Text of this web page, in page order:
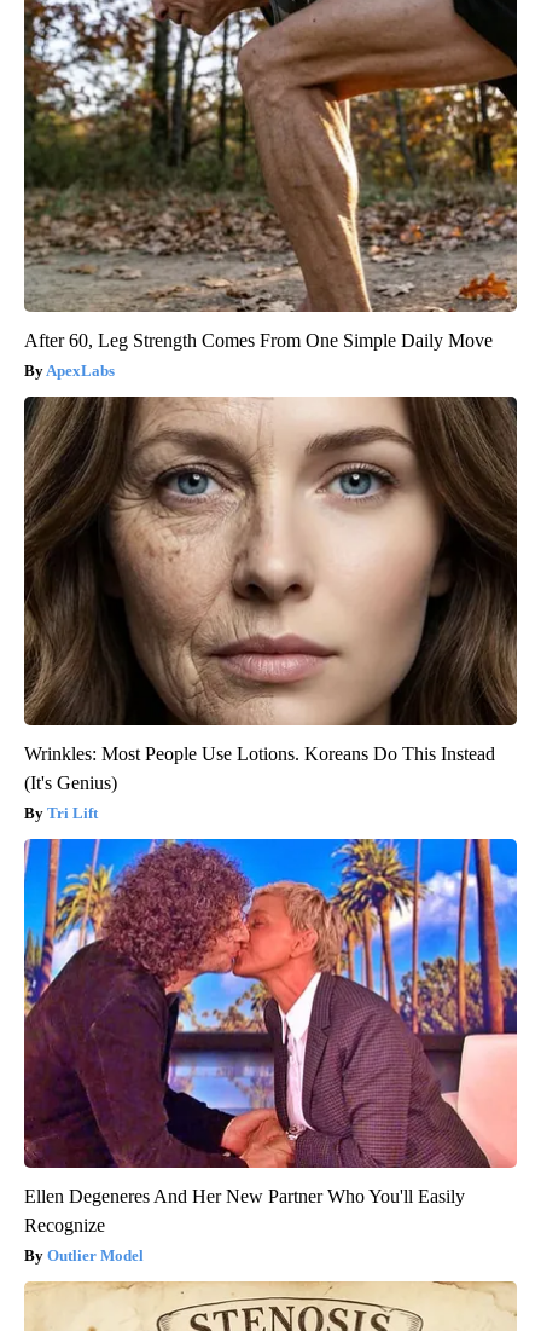
After 60, Leg Strength Comes From One Simple Daily Move
ApexLabs
Wrinkles: Most People Use Lotions. Koreans Do This Instead
(It's Genius)
Tri Lift
Ellen Degeneres And Her New Partner Who You'll Easily
Recognize
Outlier Model